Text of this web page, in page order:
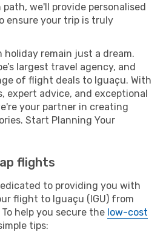
we'll provide personalised
ensure your trip is truly
holiday remain just a dream.
largest travel agency, and
of flight deals to Iguaçu. With
expert advice, and exceptional
your partner in creating
Start Planning Your
flights
to providing you with
flight to Iguaçu (IGU) from
help you secure the low-cost
tips: